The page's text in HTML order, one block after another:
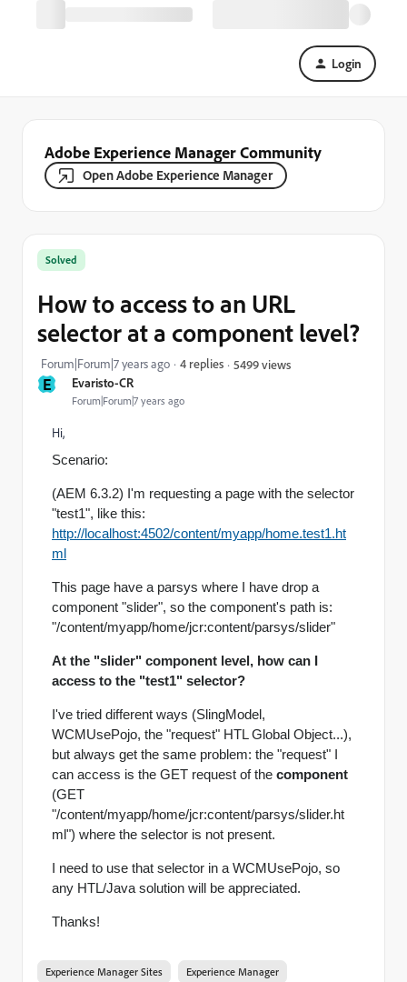
Login
Adobe Experience Manager Community
Open Adobe Experience Manager
E Evaristo-CR
Forum|Forum|7 years ago
Solved
How to access to an URL
selector at a component level?
Forum|Forum|7 years ago 4 replies 5499 views
Hi,
Scenario:
(AEM 6.3.2) I'm requesting a page with the selector
"test1", like this:
http://localhost:4502/content/myapp/home.test1.ht
ml
This page have a parsys where I have drop a
component "slider", so the component's path is:
"/content/myapp/home/jcr:content/parsys/slider"
At the "slider" component level, how can I
access to the "test1" selector?
I've tried different ways (SlingModel,
WCMUsePojo, the "request" HTL Global Object...),
but always get the same problem: the "request" I
can access is the GET request of the component
(GET
"/content/myapp/home/jcr:content/parsys/slider.ht
ml") where the selector is not present.
I need to use that selector in a WCMUsePojo, so
any HTL/Java solution will be appreciated.
Thanks!
Experience Manager Sites Experience Manager